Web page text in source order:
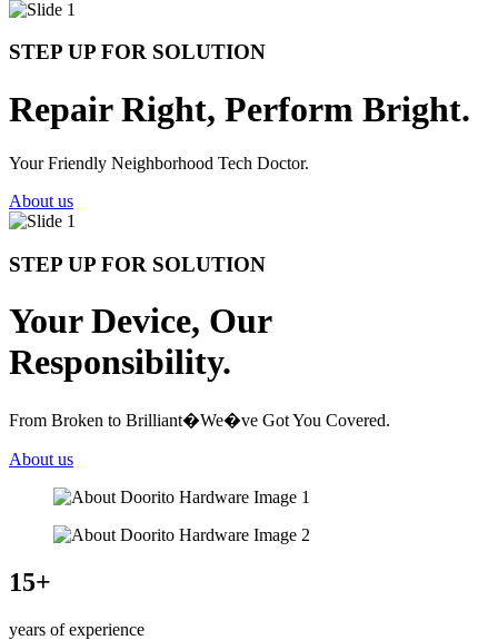
STEP UP FOR SOLUTION
Repair Right, Perform Bright.
Your Friendly Neighborhood Tech Doctor.
About us
STEP UP FOR SOLUTION
Your Device, Our
Responsibility.
From Broken to Brilliant�We�ve Got You Covered.
About us
15+
years of experience